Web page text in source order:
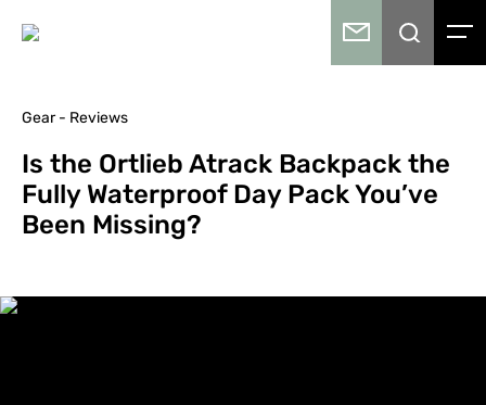
Gear - Reviews
Is the Ortlieb Atrack Backpack the
Fully Waterproof Day Pack You’ve
Been Missing?